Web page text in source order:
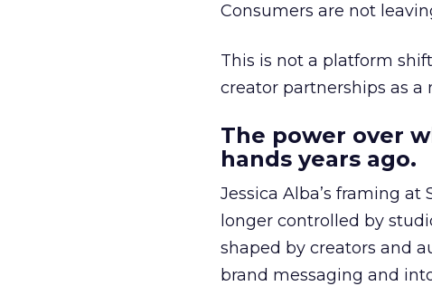
Consumers are not
This is not a platform
creator partnerships as
The power over
hands years ago.
Jessica Alba’s framing
longer controlled by
shaped by creators and
brand messaging and